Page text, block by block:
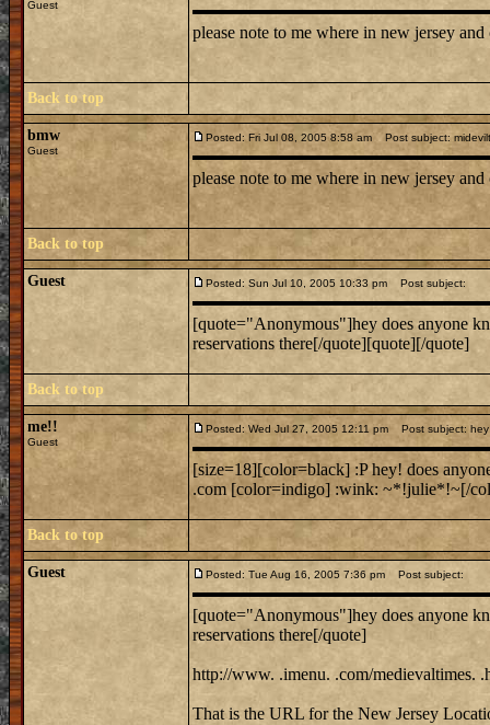
Guest
please note to me where in new jersey
Back to top
bmw
Guest
Posted: Fri Jul 08, 2005 8:58 am Post subject:
please note to me where in new jersey
Back to top
Guest Posted: Sun Jul 10, 2005 10:33 pm Post subject:
[quote="Anonymous"]hey does anyone
reservations there[/quote][quote][/quote]
Back to top
me!!
Guest
Posted: Wed Jul 27, 2005 12:11 pm Post subject:
[size=18][color=black] :P hey! does
.com [color=indigo] :wink: ~*!julie*!~[/
Back to top
Guest Posted: Tue Aug 16, 2005 7:36 pm Post subject:
[quote="Anonymous"]hey does anyone
reservations there[/quote]
http://www. .imenu. .com/medievaltimes.
That is the URL for the New Jersey